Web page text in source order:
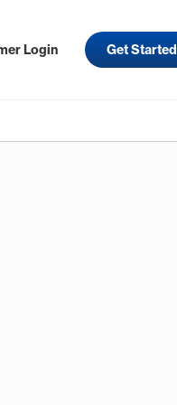
Login Get Started